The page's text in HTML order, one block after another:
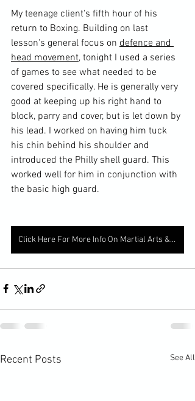
My teenage client's fifth hour of his
return to Boxing. Building on last
lesson's general focus on defence and
head movement, tonight I used a series
of games to see what needed to be
covered specifically. He is generally very
good at keeping up his right hand to
block, parry and cover, but is let down by
his lead. I worked on having him tuck
his chin behind his shoulder and
introduced the Philly shell guard. This
worked well for him in conjunction with
the basic high guard.
Click Here For More Info On Martial Arts & Fitness Lessons
Recent Posts See All